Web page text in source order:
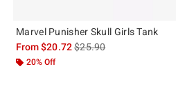
Marvel Punisher Skull Girls Tank
From$20.72is sales price, the
$25.90
20% Off